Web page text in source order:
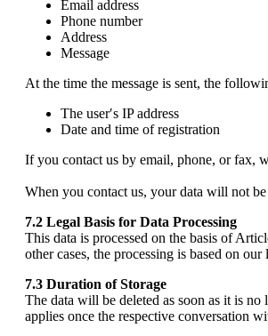
Email address
Phone number
Address
Message
At the time the message is sent, the
The user′s IP address
Date and time of registration
If you contact us by email, phone, or fax,
When you contact us, your data will not
7.2 Legal Basis for Data Processing
This data is processed on the basis of
other cases, the processing is based on
7.3 Duration of Storage
The data will be deleted as soon as it is
applies once the respective conversation